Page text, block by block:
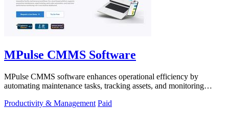
MPulse CMMS Software
MPulse CMMS software enhances operational efficiency by
automating maintenance tasks, tracking assets, and monitoring
Productivity & Management Paid